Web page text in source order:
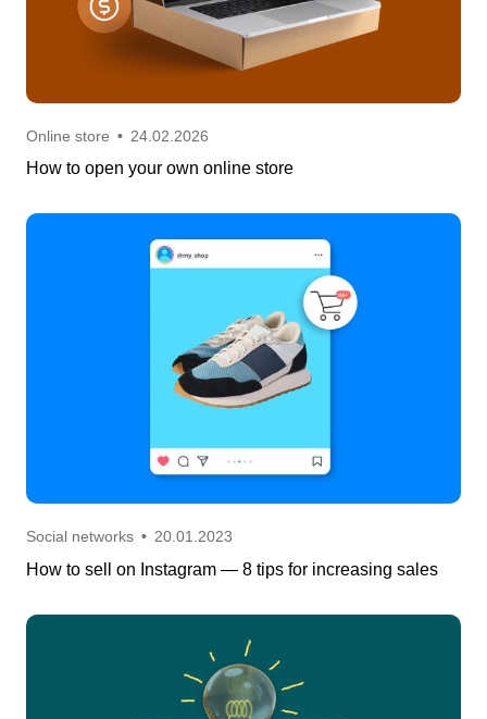
Online store • 24.02.2026
How to open your own online store
Social networks • 20.01.2023
How to sell on Instagram — 8 tips for increasing sales